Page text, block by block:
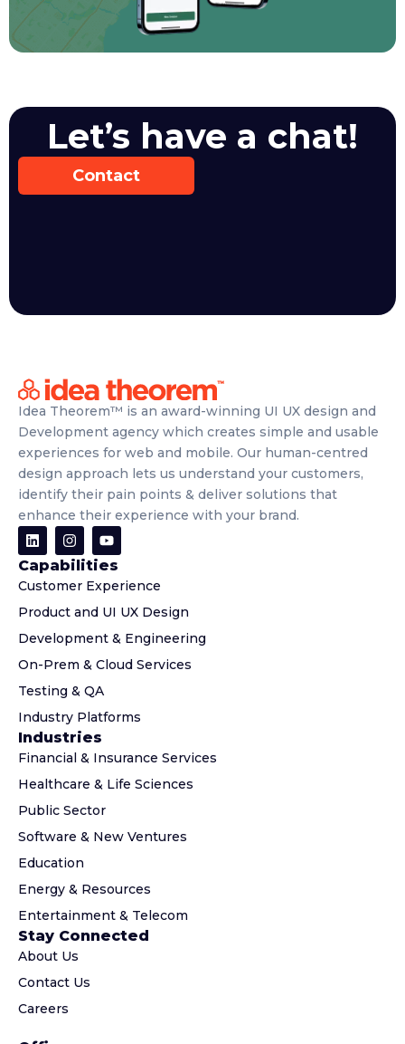
Let’s have a chat!
Contact
Idea Theorem™ is an award-winning UI UX design and
Development agency which creates simple and usable
experiences for web and mobile. Our human-centred
design approach lets us understand your customers,
identify their pain points & deliver solutions that
enhance their experience with your brand.
Capabilities
Customer Experience
Product and UI UX Design
Development & Engineering
On-Prem & Cloud Services
Testing & QA
Industry Platforms
Industries
Financial & Insurance Services
Healthcare & Life Sciences
Public Sector
Software & New Ventures
Education
Energy & Resources
Entertainment & Telecom
Stay Connected
About Us
Contact Us
Careers